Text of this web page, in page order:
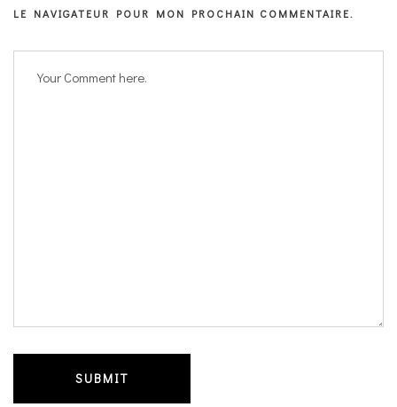
LE NAVIGATEUR POUR MON PROCHAIN COMMENTAIRE.